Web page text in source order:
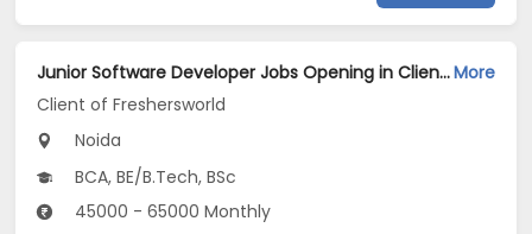
Junior Software Developer Jobs Opening in Client of Freshersworld at NoidaMore
Client of Freshersworld
Noida
BCA, BE/B.Tech, BSc
45000 - 65000 Monthly